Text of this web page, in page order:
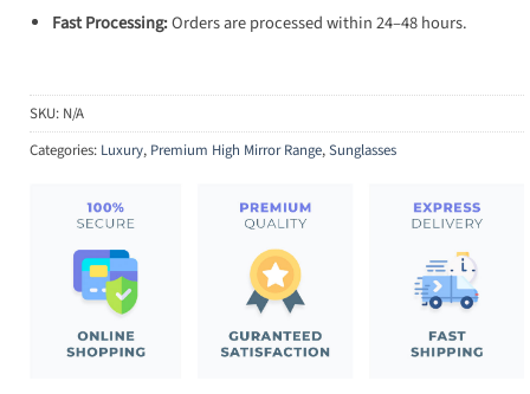
Fast Processing:Orders are processed within 24–48 hours.
SKU: N/A
Categories: Luxury, Premium High Mirror Range,Sunglasses